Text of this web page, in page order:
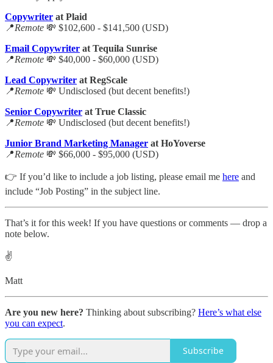
Copywriter at Plaid
📍Remote 💸 $102,600 - $141,500 (USD)
Email Copywriter at Tequila Sunrise
📍Remote 💸 $40,000 - $60,000 (USD)
Lead Copywriter at RegScale
📍Remote 💸 Undisclosed (but decent benefits!)
Senior Copywriter at True Classic
📍Remote 💸 Undisclosed (but decent benefits!)
Junior Brand Marketing Manager at HoYoverse
📍Remote 💸 $66,000 - $95,000 (USD)
👉 If you’d like to include a job listing, please email me here and
include “Job Posting” in the subject line.
That’s it for this week! If you have questions or comments — drop a
note below.
✌️
Matt
Are you new here? Thinking about subscribing? Here’s what else
you can expect.
Subscribe